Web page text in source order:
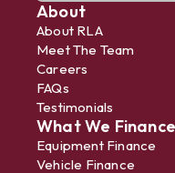
About
About RLA
Meet The Team
Careers
FAQs
Testimonials
What We Finance
Equipment Finance
Vehicle Finance